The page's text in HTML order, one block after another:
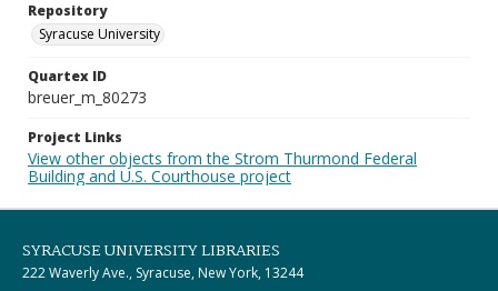
Repository
Syracuse University
Quartex ID
breuer_m_80273
Project Links
View other objects from the Strom Thurmond Federal
Building and U.S. Courthouse project
SYRACUSE UNIVERSITY LIBRARIES
222 Waverly Ave., Syracuse, New York, 13244